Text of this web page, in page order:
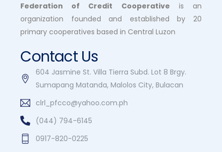
Federation of Credit Cooperative is an
organization founded and established by 20
primary cooperatives based in Central Luzon
Contact Us
604 Jasmine St. Villa Tierra Subd. Lot 8 Brgy.
Sumapang Matanda, Malolos City, Bulacan
clrl_pfcco@yahoo.com.ph
(044) 794-6145
0917-820-0225